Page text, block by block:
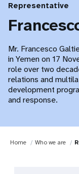
Representative
Mr. Francesco
in Yemen on 17
role over two
relations and
development
and response.
Home Who we are